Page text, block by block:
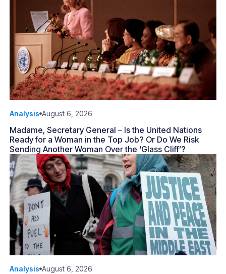
Analysis August 6, 2026
Madame, Secretary General – Is the United Nations
Ready for a Woman in the Top Job? Or Do We Risk
Sending Another Woman Over the ‘Glass Cliff’?
Analysis August 6, 2026